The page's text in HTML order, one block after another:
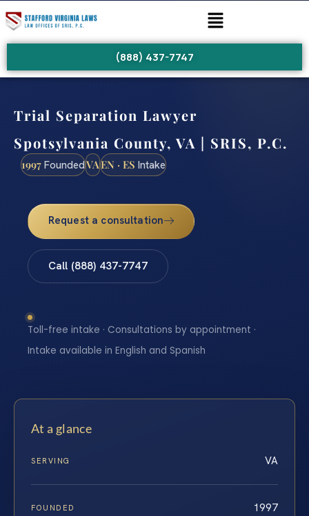
(888) 437-7747
Trial Separation Lawyer
Spotsylvania County, VA | SRIS, P.C.
1997 FoundedVAEN · ES Intake
Request a consultation
Call (888) 437-7747
Toll-free intake · Consultations by appointment ·
Intake available in English and Spanish
At a glance
SERVING VA
FOUNDED 1997